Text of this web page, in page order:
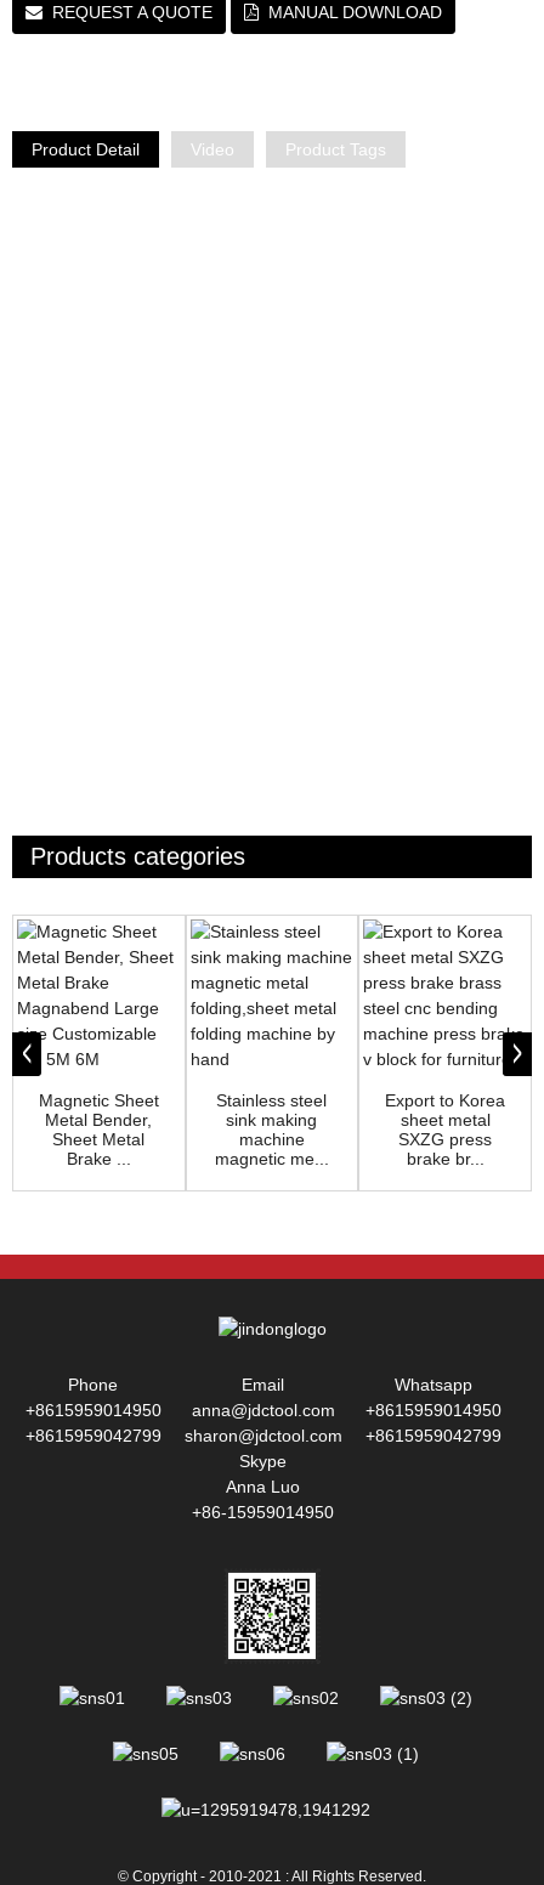
REQUEST A QUOTE MANUAL DOWNLOAD
Product Detail Video Product Tags
Products categories
Magnetic Sheet
Metal Bender,
Sheet Metal
Brake ...
Stainless steel
sink making
machine
magnetic me...
Export to Korea
sheet metal
SXZG press
brake br...
Phone
+8615959014950
+8615959042799
Email
anna@jdctool.com
sharon@jdctool.com
Whatsapp
+8615959014950
+8615959042799
Skype
Anna Luo
+86-15959014950
© Copyright - 2010-2021 : All Rights Reserved.